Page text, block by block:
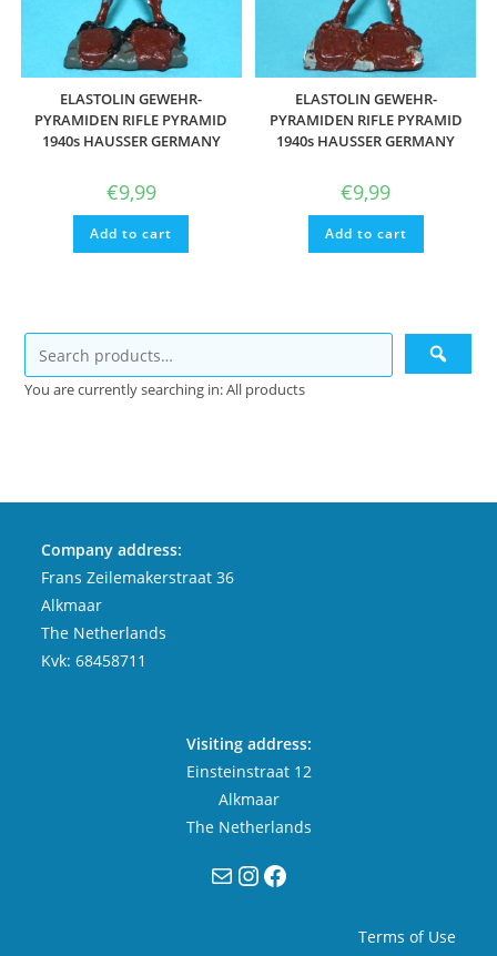
ELASTOLIN GEWEHR-
PYRAMIDEN RIFLE PYRAMID
1940s HAUSSER GERMANY
€9,99
Add to cart
ELASTOLIN GEWEHR-
PYRAMIDEN RIFLE PYRAMID
1940s HAUSSER GERMANY
€9,99
Add to cart
You are currently searching in: All products
Company address:
Frans Zeilemakerstraat 36
Alkmaar
The Netherlands
Kvk: 68458711
Visiting address:
Einsteinstraat 12
Alkmaar
The Netherlands
MailInstagram
Facebook
Terms of Use